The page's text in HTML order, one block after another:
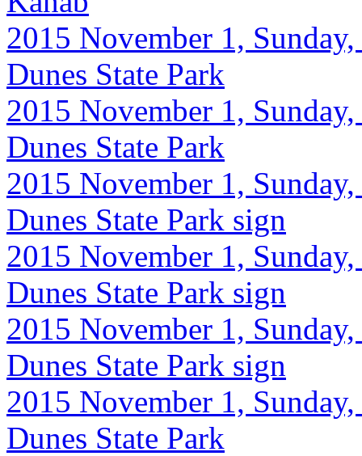
2015 November 1,
Dunes State Park
2015 November 1,
Dunes State Park
2015 November 1,
Dunes State Park sign
2015 November 1,
Dunes State Park sign
2015 November 1,
Dunes State Park sign
2015 November 1,
Dunes State Park